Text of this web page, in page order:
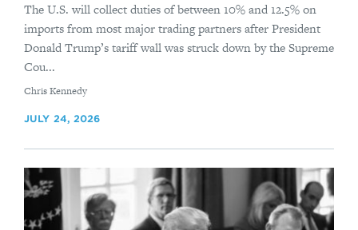
The U.S. will collect duties of between 10% and 12.5% on
imports from most major trading partners after President
Donald Trump’s tariff wall was struck down by the Supreme
Cou...
By
Chris Kennedy
JULY 24, 2026